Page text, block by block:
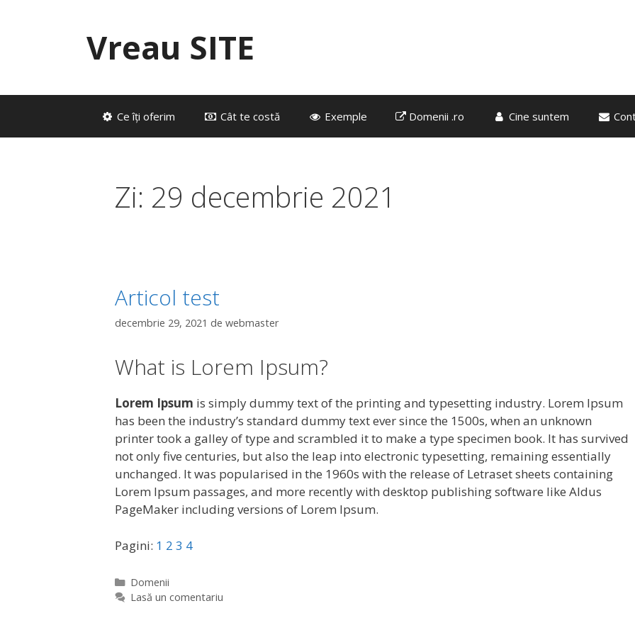
Vreau SITE
Ce îți oferim Cât te costă Exemple Domenii .ro Cine suntem
Zi: 29 decembrie 2021
Articol test
decembrie 29, 2021 de webmaster
What is Lorem Ipsum?
Lorem Ipsum is simply dummy text of the printing and typesetting industry. Lorem Ipsum
has been the industry’s standard dummy text ever since the 1500s, when an unknown
printer took a galley of type and scrambled it to make a type specimen book. It has survived
not only five centuries, but also the leap into electronic typesetting, remaining essentially
unchanged. It was popularised in the 1960s with the release of Letraset sheets containing
Lorem Ipsum passages, and more recently with desktop publishing software like Aldus
PageMaker including versions of Lorem Ipsum.
Pagini: 1 2 3 4
C
a
Domenii
Lasă un comentariu